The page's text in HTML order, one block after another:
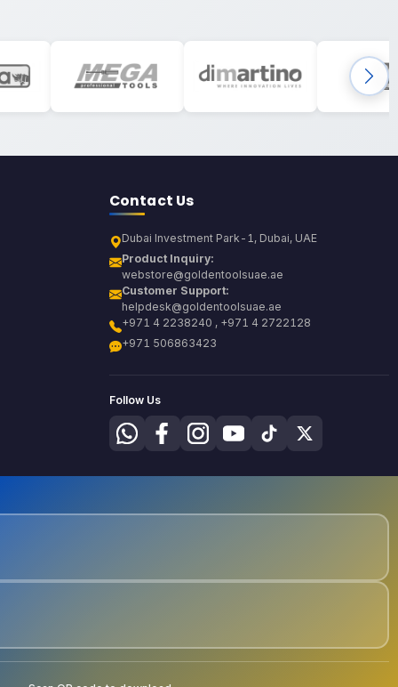
Contact Us
Dubai Investment Park-1, Dubai, UAE
Product Inquiry:
webstore@goldentoolsuae.ae
Customer Support:
helpdesk@goldentoolsuae.ae
+971 4 2238240 , +971 4 2722128
+971 506863423
Follow Us